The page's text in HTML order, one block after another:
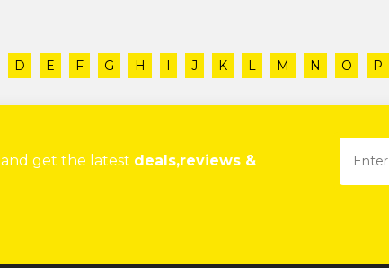
D E F G H I J K L M N O P
and get the latest deals,reviews &